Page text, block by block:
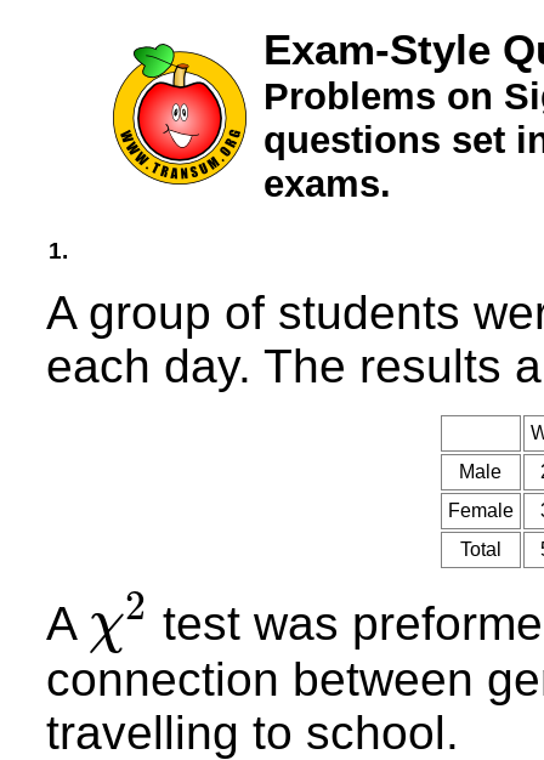
Exam-Style
Problems on
questions set
exams.
1.
A group of students
each day. The results
Male
Female
Total
A χ2
2
test was
connection between
travelling to school.